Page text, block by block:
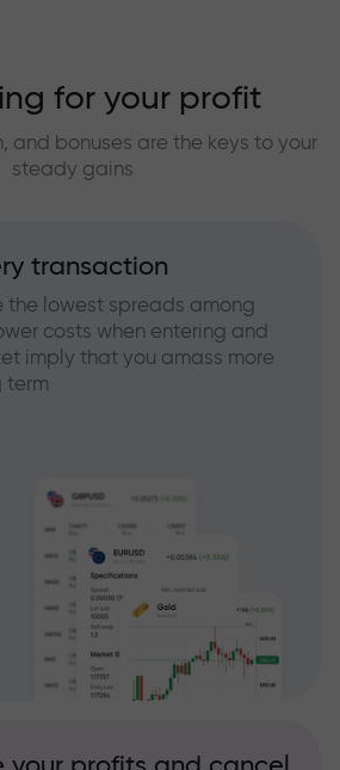
for your profit
and bonuses are the keys to your
steady gains
transaction
the lowest spreads among
costs when entering and
imply that you amass more
term
your profits and cancel